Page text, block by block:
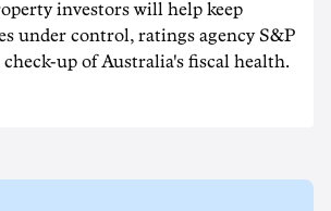
investors will help keep
under control, ratings agency S&P
check-up of Australia's fiscal health.